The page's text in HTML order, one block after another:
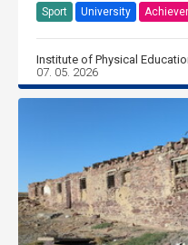
Sport University
Institute of Physical
07. 05. 2026